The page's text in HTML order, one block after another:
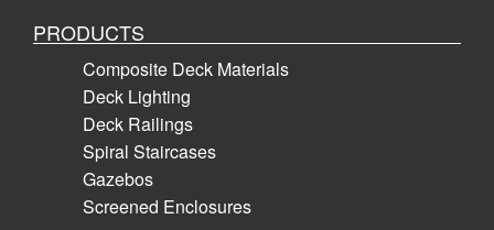
PRODUCTS
Composite Deck Materials
Deck Lighting
Deck Railings
Spiral Staircases
Gazebos
Screened Enclosures